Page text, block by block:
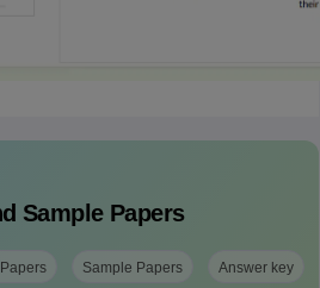
Sample Papers
Sample Papers Answer key